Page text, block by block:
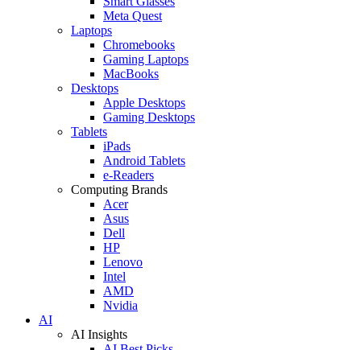
Meta Quest
Laptops
Chromebooks
Gaming Laptops
MacBooks
Desktops
Apple Desktops
Gaming Desktops
Tablets
iPads
Android Tablets
e-Readers
Computing Brands
Acer
Asus
Dell
HP
Lenovo
Intel
AMD
Nvidia
AI
AI Insights